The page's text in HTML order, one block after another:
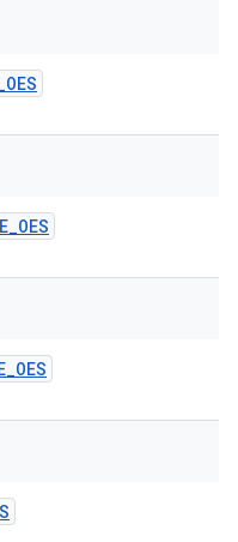
OES
_OES
_OES